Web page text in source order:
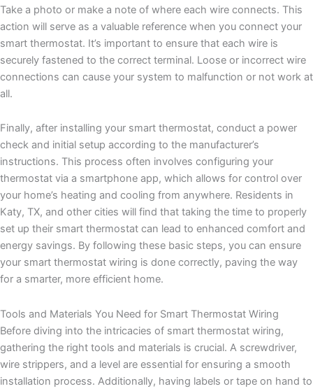
Take a photo or make a note of where each wire connects. This
action will serve as a valuable reference when you connect your
smart thermostat. It’s important to ensure that each wire is
securely fastened to the correct terminal. Loose or incorrect wire
connections can cause your system to malfunction or not work at
all.
Finally, after installing your smart thermostat, conduct a power
check and initial setup according to the manufacturer’s
instructions. This process often involves configuring your
thermostat via a smartphone app, which allows for control over
your home’s heating and cooling from anywhere. Residents in
Katy, TX, and other cities will find that taking the time to properly
set up their smart thermostat can lead to enhanced comfort and
energy savings. By following these basic steps, you can ensure
your smart thermostat wiring is done correctly, paving the way
for a smarter, more efficient home.
Tools and Materials You Need for Smart Thermostat Wiring
Before diving into the intricacies of smart thermostat wiring,
gathering the right tools and materials is crucial. A screwdriver,
wire strippers, and a level are essential for ensuring a smooth
installation process. Additionally, having labels or tape on hand to